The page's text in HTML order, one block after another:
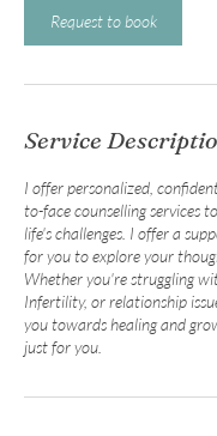
Request to book
Service
I offer personalized,
to-face counselling services
life's challenges. I offer a
for you to explore your
Whether you're struggling
Infertility, or relationship
you towards healing and
just for you.